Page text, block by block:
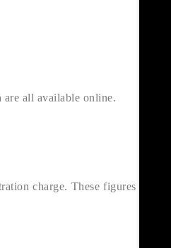
are all available online.
charge. These figures can be